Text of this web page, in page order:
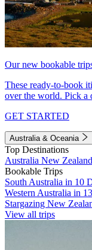
Our new bookable
These ready-to-book
over the world. Pick a
GET STARTED
Australia & Oceania
Top Destinations
Australia New Zealand
Bookable Trips
South Australia in 10
Western Australia in
Stargazing New
View all trips